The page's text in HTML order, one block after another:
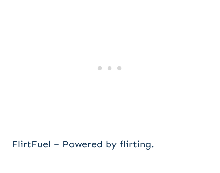
FlirtFuel – Powered by flirting.